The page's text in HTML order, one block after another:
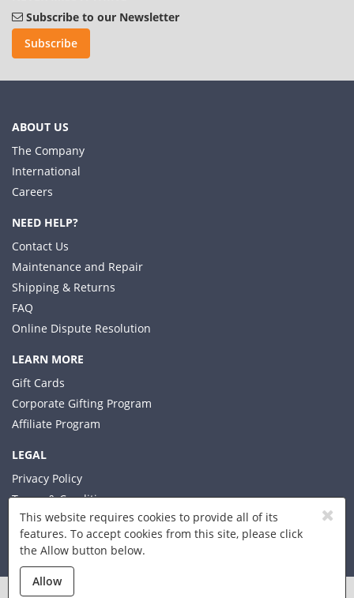
This website requires cookies to provide all of its
features. To accept cookies from this site, please click
the Allow button below.
Allow
Subscribe to our Newsletter
Subscribe
ABOUT US
The Company
International
Careers
NEED HELP?
Contact Us
Maintenance and Repair
Shipping & Returns
FAQ
Online Dispute Resolution
LEARN MORE
Gift Cards
Corporate Gifting Program
Affiliate Program
LEGAL
Privacy Policy
Terms & Conditions